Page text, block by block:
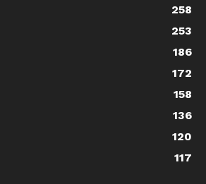
258
253
186
172
158
136
120
117